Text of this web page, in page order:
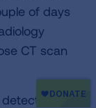
of days
CT scan
in